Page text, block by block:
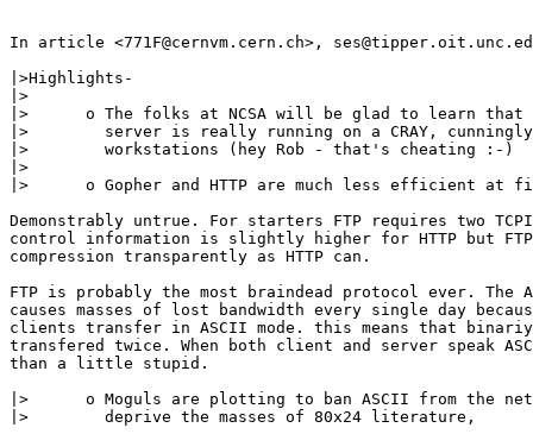
In article <771F@cernvm.cern.ch>,
|>Highlights-
|>
|>	o The folks at NCSA will be glad to learn that their web
|>	  server is really running on a CRAY, cunningly disguished as HP
|>	  workstations (hey Rob - that's cheating :-)
|>
|>	o Gopher and HTTP are much less efficient at file transfer than FTP
Demonstrably untrue. For starters FTP requires two
control information is slightly higher for HTTP but FTP
compression transparently as HTTP can.
FTP is probably the most braindead protocol ever. The
causes masses of lost bandwidth every single day
clients transfer in ASCII mode. this means that
transfered twice. When both client and server speak
than a little stupid.
|>	o Moguls are plotting to ban ASCII from the networks, in an effort to
|>	  deprive the masses of 80x24 literature,